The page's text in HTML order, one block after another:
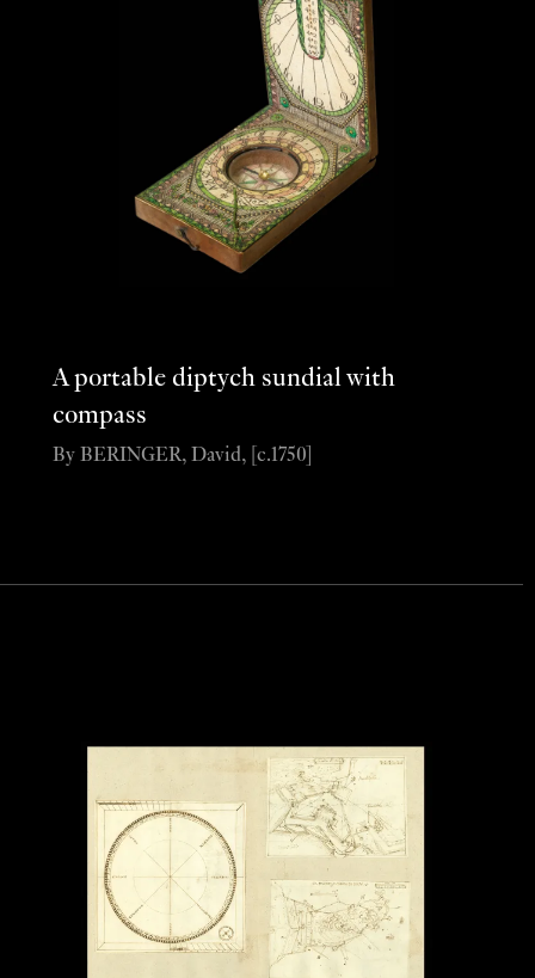
A portable diptych sundial with
compass
By BERINGER, David, [c.1750]